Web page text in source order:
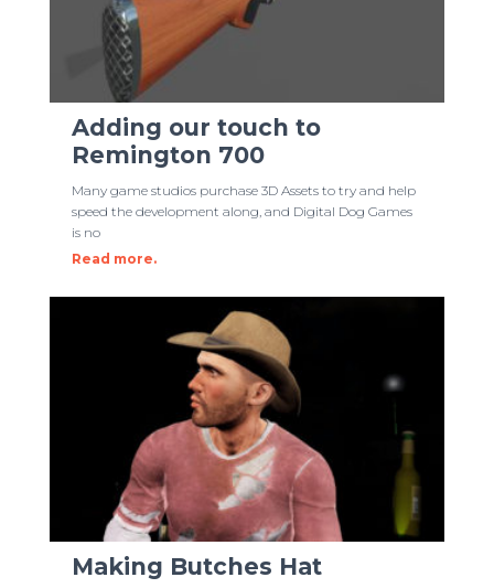
Adding our touch to
Remington 700
Many game studios purchase 3D Assets to try and help
speed the development along, and Digital Dog Games
is no
Read more.
Making Butches Hat